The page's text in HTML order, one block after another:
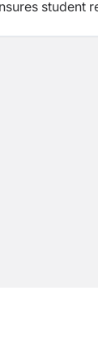
student